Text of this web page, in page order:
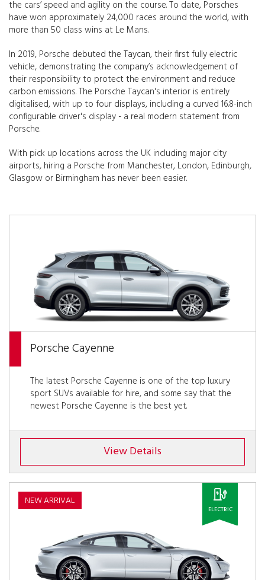
the cars’ speed and agility on the course. To date, Porsches
have won approximately 24,000 races around the world, with
more than 50 class wins at Le Mans.
In 2019, Porsche debuted the Taycan, their first fully electric
vehicle, demonstrating the company’s acknowledgement of
their responsibility to protect the environment and reduce
carbon emissions. The Porsche Taycan's interior is entirely
digitalised, with up to four displays, including a curved 16.8-inch
configurable driver's display - a real modern statement from
Porsche.
With pick up locations across the UK including major city
airports, hiring a Porsche from Manchester, London, Edinburgh,
Glasgow or Birmingham has never been easier.
Porsche Cayenne
The latest Porsche Cayenne is one of the top luxury
sport SUVs available for hire, and some say that the
newest Porsche Cayenne is the best yet.
View Details
ELECTRIC
NEW ARRIVAL